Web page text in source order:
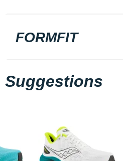
FORMFIT
Suggestions